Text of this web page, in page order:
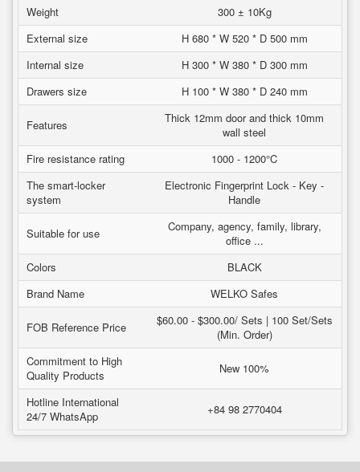
Weight
300 ± 10Kg
External size
H 680 * W 520 * D 500 mm
Internal size
H 300 * W 380 * D 300 mm
Drawers size
H 100 * W 380 * D 240 mm
Features
Thick 12mm door and thick 10mm
wall steel
Fire resistance rating
1000 - 1200°C
The smart-locker
system
Electronic Fingerprint Lock - Key -
Handle
Suitable for use
Company, agency, family, library,
office ...
Colors
BLACK
Brand Name
WELKO Safes
FOB Reference Price
$60.00 - $300.00/ Sets | 100 Set/Sets
(Min. Order)
Commitment to High
Quality Products
New 100%
Hotline International
24/7 WhatsApp
+84 98 2770404